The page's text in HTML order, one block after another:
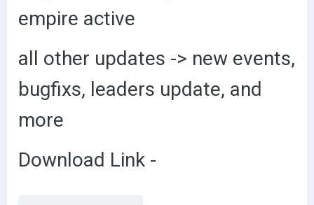
empire active
all other updates -> new events,
bugfixs, leaders update, and
more
Download Link -